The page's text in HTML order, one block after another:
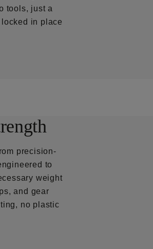
tools, just a
in place
precision-
to
weight
and gear
no plastic